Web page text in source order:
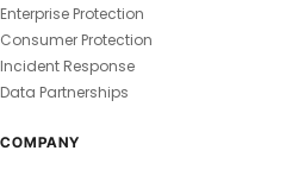
Enterprise Protection
Consumer Protection
Incident Response
Data Partnerships
COMPANY